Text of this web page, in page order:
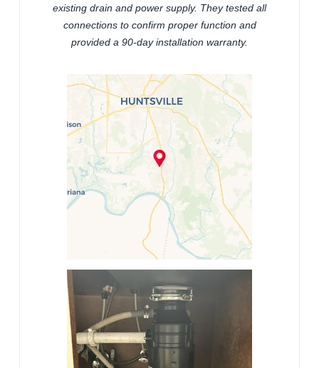
existing drain and power supply. They tested all
connections to confirm proper function and
provided a 90-day installation warranty.